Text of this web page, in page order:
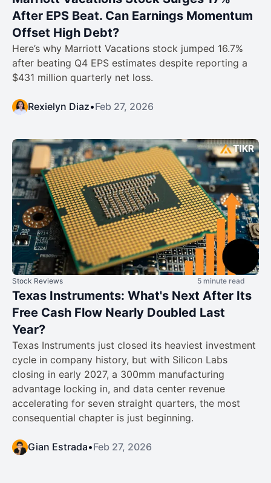
After EPS Beat. Can Earnings Momentum
Offset High Debt?
Here’s why Marriott Vacations stock jumped 16.7%
after beating Q4 EPS estimates despite reporting a
$431 million quarterly net loss.
Rexielyn Diaz•Feb 27, 2026
Stock Reviews 5 minute read
Texas Instruments: What's Next After Its
Free Cash Flow Nearly Doubled Last
Year?
Texas Instruments just closed its heaviest investment
cycle in company history, but with Silicon Labs
closing in early 2027, a 300mm manufacturing
advantage locking in, and data center revenue
accelerating for seven straight quarters, the most
consequential chapter is just beginning.
Gian Estrada•Feb 27, 2026